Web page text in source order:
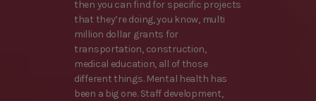
then you can find for specific projects
that they’re doing, you know, multi
million dollar grants for
transportation, construction,
medical education, all of those
different things. Mental health has
been a big one. Staff development,